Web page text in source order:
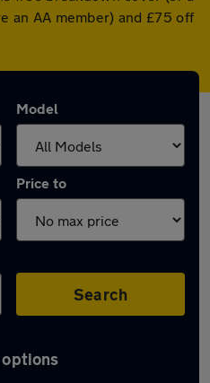
an AA member) and £75 off
Model
Price to
Search
in Hitchin